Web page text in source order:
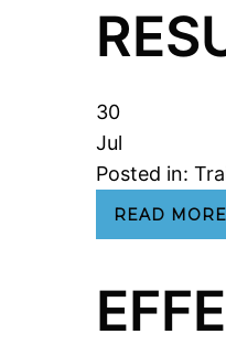
30
Jul
Posted in:
READ MORE